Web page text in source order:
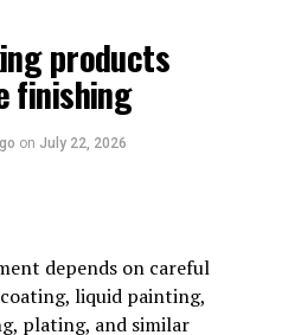
products
finishing
on July 22, 2026
depends on careful
liquid painting,
plating, and similar